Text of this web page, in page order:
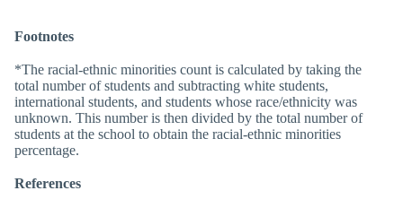
Footnotes
*The racial-ethnic minorities count is calculated by taking the
total number of students and subtracting white students,
international students, and students whose race/ethnicity was
unknown. This number is then divided by the total number of
students at the school to obtain the racial-ethnic minorities
percentage.
References